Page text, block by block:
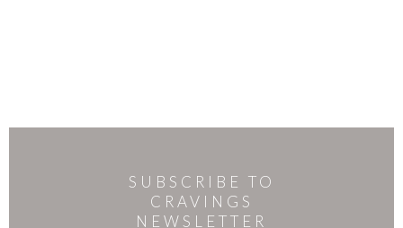
SUBSCRIBE TO
CRAVINGS
NEWSLETTER